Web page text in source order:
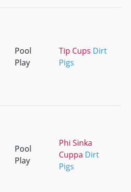
Pool
Play
Tip Cups Dirt
Pigs
Pool
Play
Phi Sinka
Cuppa Dirt
Pigs